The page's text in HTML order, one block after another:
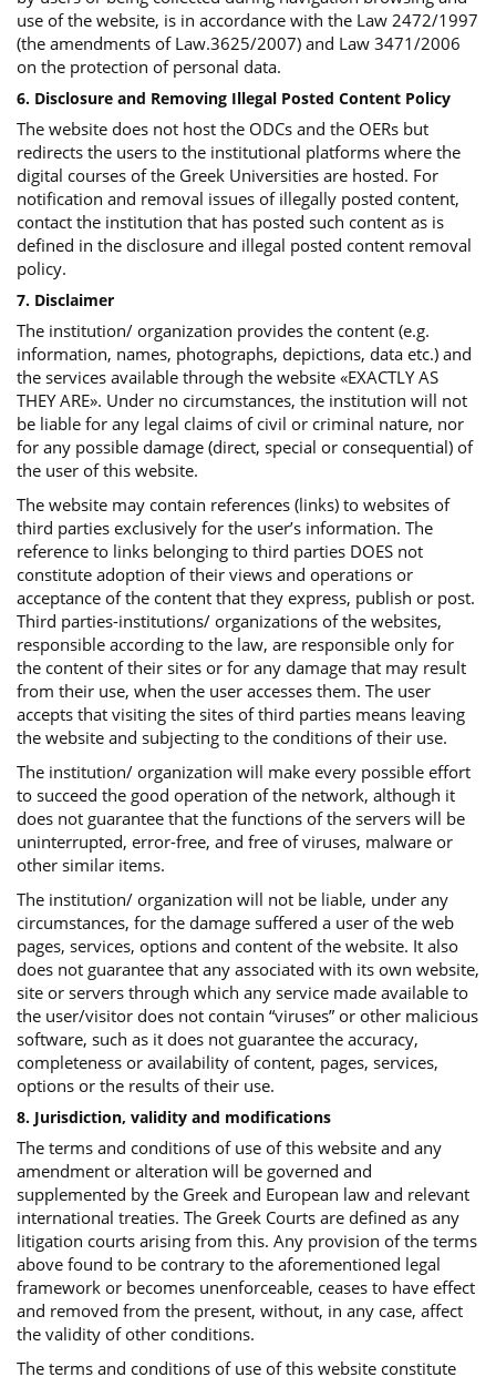
use of the website, is in accordance with the Law 2472/1997
(the amendments of Law.3625/2007) and Law 3471/2006
on the protection of personal data.
6. Disclosure and Removing Illegal Posted Content Policy
The website does not host the ODCs and the OERs but
redirects the users to the institutional platforms where the
digital courses of the Greek Universities are hosted. For
notification and removal issues of illegally posted content,
contact the institution that has posted such content as is
defined in the disclosure and illegal posted content removal
policy.
7. Disclaimer
The institution/ organization provides the content (e.g.
information, names, photographs, depictions, data etc.) and
the services available through the website «EXACTLY AS
THEY ARE». Under no circumstances, the institution will not
be liable for any legal claims of civil or criminal nature, nor
for any possible damage (direct, special or consequential) of
the user of this website.
The website may contain references (links) to websites of
third parties exclusively for the user’s information. The
reference to links belonging to third parties DOES not
constitute adoption of their views and operations or
acceptance of the content that they express, publish or post.
Third parties-institutions/ organizations of the websites,
responsible according to the law, are responsible only for
the content of their sites or for any damage that may result
from their use, when the user accesses them. The user
accepts that visiting the sites of third parties means leaving
the website and subjecting to the conditions of their use.
The institution/ organization will make every possible effort
to succeed the good operation of the network, although it
does not guarantee that the functions of the servers will be
uninterrupted, error-free, and free of viruses, malware or
other similar items.
The institution/ organization will not be liable, under any
circumstances, for the damage suffered a user of the web
pages, services, options and content of the website. It also
does not guarantee that any associated with its own website,
site or servers through which any service made available to
the user/visitor does not contain “viruses” or other malicious
software, such as it does not guarantee the accuracy,
completeness or availability of content, pages, services,
options or the results of their use.
8. Jurisdiction, validity and modifications
The terms and conditions of use of this website and any
amendment or alteration will be governed and
supplemented by the Greek and European law and relevant
international treaties. The Greek Courts are defined as any
litigation courts arising from this. Any provision of the terms
above found to be contrary to the aforementioned legal
framework or becomes unenforceable, ceases to have effect
and removed from the present, without, in any case, affect
the validity of other conditions.
The terms and conditions of use of this website constitute